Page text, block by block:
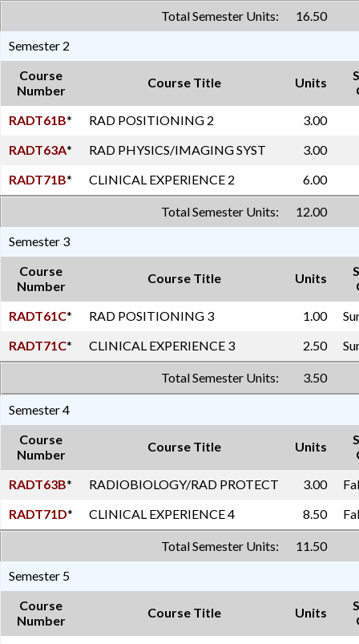
Total Semester Units:
16.50
Semester 2
Course
Number
Course Title Units
RADT61B* RAD POSITIONING 2
3.00
RADT63A* RAD PHYSICS/IMAGING SYST
3.00
RADT71B* CLINICAL EXPERIENCE 2 6.00
Total Semester Units:
12.00
Semester 3
Course
Number
Course Title Units
RADT61C* RAD POSITIONING 3 1.00
RADT71C* CLINICAL EXPERIENCE 3 2.50
Total Semester Units: 3.50
Semester 4
Course
Number
Course Title Units
RADT63B* RADIOBIOLOGY/RAD PROTECT 3.00
RADT71D* CLINICAL EXPERIENCE 4 8.50
Total Semester Units:
11.50
Semester 5
Course
Number
Course Title Units